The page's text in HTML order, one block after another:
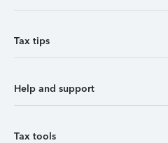
Tax tips
Help and support
Tax tools